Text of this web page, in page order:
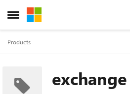
Open Side Menu
Skip to content
Products